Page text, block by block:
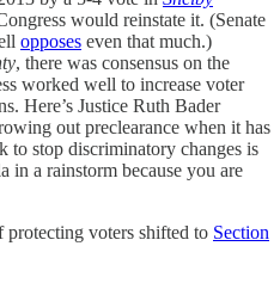
would reinstate it. (Senate
opposes even that much.)
, there was consensus on the
worked well to increase voter
Here’s Justice Ruth Bader
out preclearance when it has
stop discriminatory changes is
a rainstorm because you are
voters shifted to Section